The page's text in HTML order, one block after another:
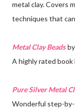
metal clay. Covers
techniques that
Metal Clay Beads
A highly rated
Pure Silver Metal
Wonderful step-